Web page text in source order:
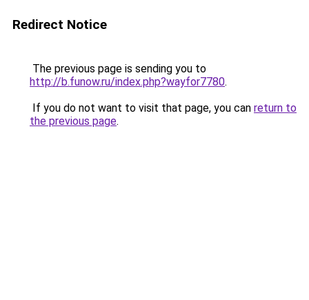
Redirect Notice
The previous page is sending you to
http://b.funow.ru/index.php?wayfor7780.
If you do not want to visit that page, you can return to
the previous page.